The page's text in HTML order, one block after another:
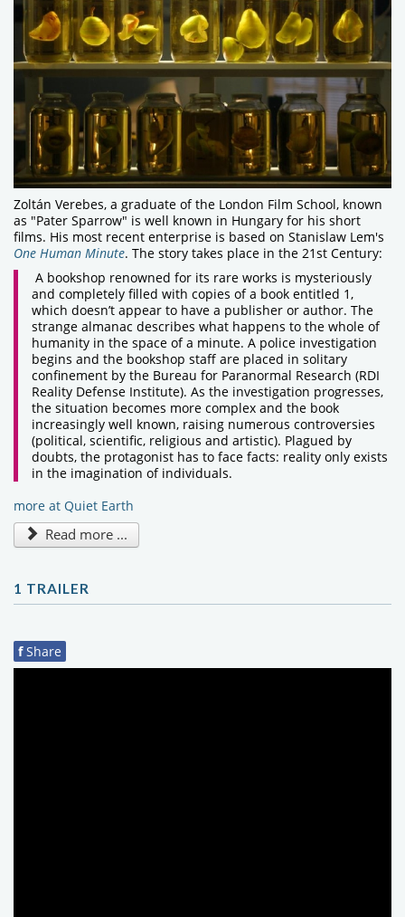
Zoltán Verebes, a graduate of the London Film School, known
as "Pater Sparrow" is well known in Hungary for his short
films. His most recent enterprise is based on Stanislaw Lem's
One Human Minute. The story takes place in the 21st Century:
A bookshop renowned for its rare works is mysteriously
and completely filled with copies of a book entitled 1,
which doesn’t appear to have a publisher or author. The
strange almanac describes what happens to the whole of
humanity in the space of a minute. A police investigation
begins and the bookshop staff are placed in solitary
confinement by the Bureau for Paranormal Research (RDI
Reality Defense Institute). As the investigation progresses,
the situation becomes more complex and the book
increasingly well known, raising numerous controversies
(political, scientific, religious and artistic). Plagued by
doubts, the protagonist has to face facts: reality only exists
in the imagination of individuals.
more at Quiet Earth
Read more ...
1 TRAILER
f Share